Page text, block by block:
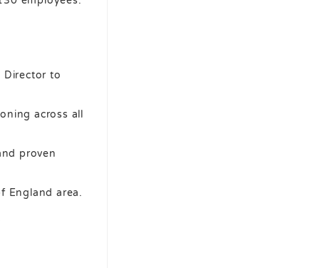
Director to
across all
proven
England area.